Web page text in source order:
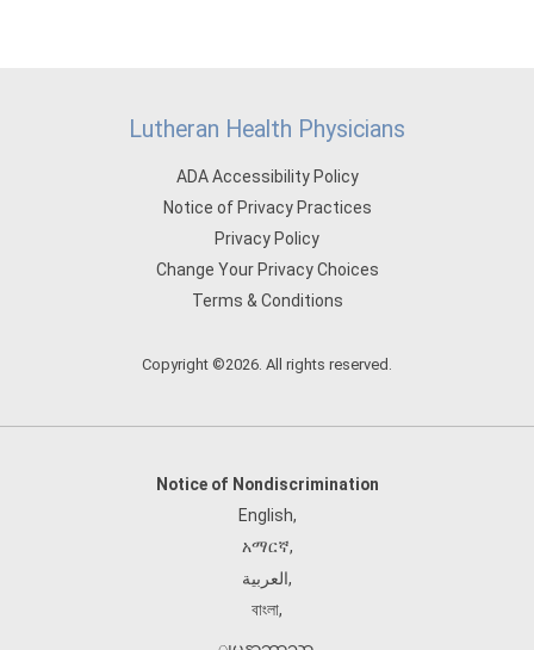
Lutheran Health Physicians
ADA Accessibility Policy
Notice of Privacy Practices
Privacy Policy
Change Your Privacy Choices
Terms & Conditions
Copyright ©2026. All rights reserved.
Notice of Nondiscrimination
English,
አማርኛ,
العربية,
বাংলা,